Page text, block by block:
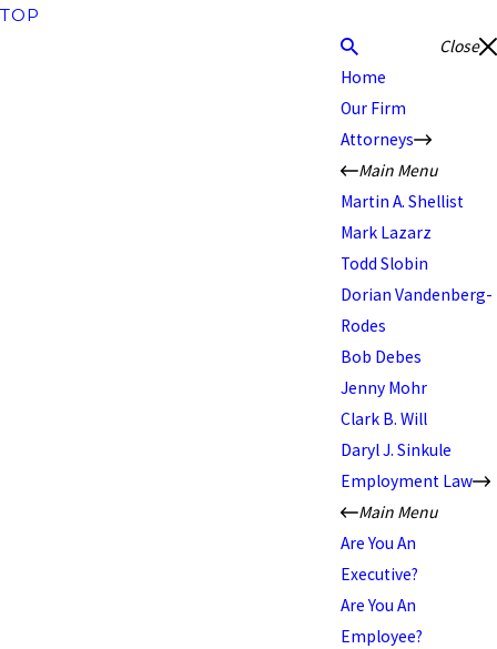
TOP
Close
Home
Our Firm
Attorneys
Main Menu
Martin A. Shellist
Mark Lazarz
Todd Slobin
Dorian Vandenberg-
Rodes
Bob Debes
Jenny Mohr
Clark B. Will
Daryl J. Sinkule
Employment Law
Main Menu
Are You An
Executive?
Are You An
Employee?